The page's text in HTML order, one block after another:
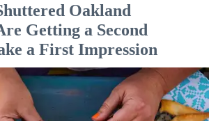
Oakland
Getting a Second
a First Impression